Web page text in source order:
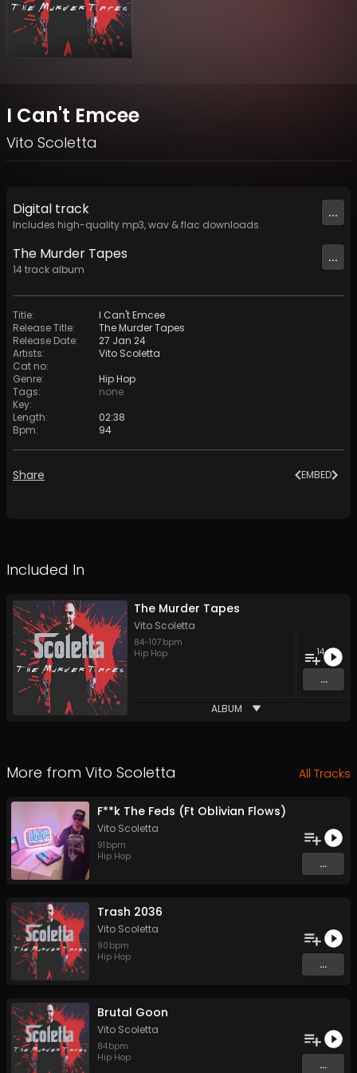
I Can't Emcee
Vito Scoletta
Digital track
Includes high-quality mp3, wav & flac downloads.
...
The Murder Tapes
14track album
...
Title:
I Can't Emcee
Release Title:
The Murder Tapes
Release Date:
27 Jan 24
Artists:
Vito Scoletta
Cat no:
Genre:
Hip Hop
Tags:
none
Key:
Length:
02:38
Bpm: 94
Share EMBED
Included In
The Murder Tapes
Vito Scoletta
84-107 bpm
Hip Hop
14
...
ALBUM
More from Vito Scoletta All Tracks
F**k The Feds (Ft Oblivian Flows)
Vito Scoletta
91 bpm
Hip Hop
...
Trash 2036
Vito Scoletta
90 bpm
Hip Hop
...
Brutal Goon
Vito Scoletta
84bpm
Hip Hop
...